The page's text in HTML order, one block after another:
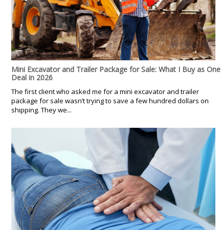
Mini Excavator and Trailer Package for Sale: What I Buy as One
Deal in 2026
The first client who asked me for a mini excavator and trailer
package for sale wasn’t trying to save a few hundred dollars on
shipping. They we...